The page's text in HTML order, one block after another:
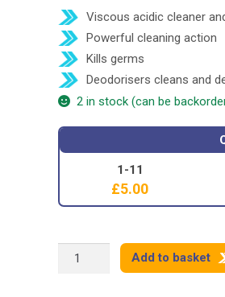
Viscous acidic cleaner
Powerful cleaning action
Kills germs
Deodorisers cleans and
2 in stock (can be
1-11
£5.00
Add to basket